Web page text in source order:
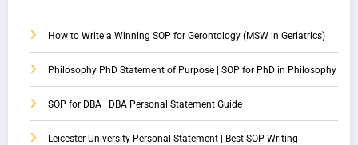
How to Write a Winning SOP for Gerontology (MSW in Geriatrics)
Philosophy PhD Statement of Purpose | SOP for PhD in Philosophy
SOP for DBA | DBA Personal Statement Guide
Leicester University Personal Statement | Best SOP Writing